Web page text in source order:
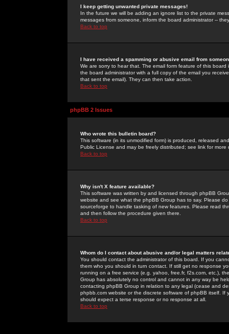
I keep getting unwanted private messages!
In the future we will be adding an ignore list to the private
messages from someone, inform the board administrator --
Back to top
I have received a spamming or abusive email from
We are sorry to hear that. The email form feature of this
the board administrator with a full copy of the email you
that sent the email). They can then take action.
Back to top
phpBB 2 Issues
Who wrote this bulletin board?
This software (in its unmodified form) is produced, released
Public License and may be freely distributed; see link for more
Back to top
Why isn't X feature available?
This software was written by and licensed through phpBB
website and see what the phpBB Group has to say. Please
sourceforge to handle tasking of new features. Please read
and then follow the procedure given there.
Back to top
Whom do I contact about abusive and/or legal matters
You should contact the administrator of this board. If you
them who you should in turn contact. If still get no response
running on a free service (e.g. yahoo, free.fr, f2s.com, etc.),
Group has absolutely no control and cannot in any way be
contacting phpBB Group in relation to any legal (cease and
phpbb.com website or the discrete software of phpBB itself.
should expect a terse response or no response at all.
Back to top